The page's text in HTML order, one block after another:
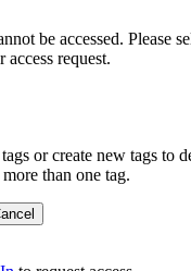
be accessed. Please
request.
or create new tags to
than one tag.